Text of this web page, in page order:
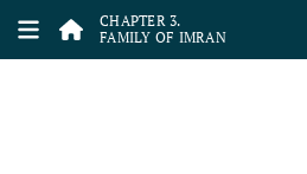
CHAPTER 3.
FAMILY OF IMRAN